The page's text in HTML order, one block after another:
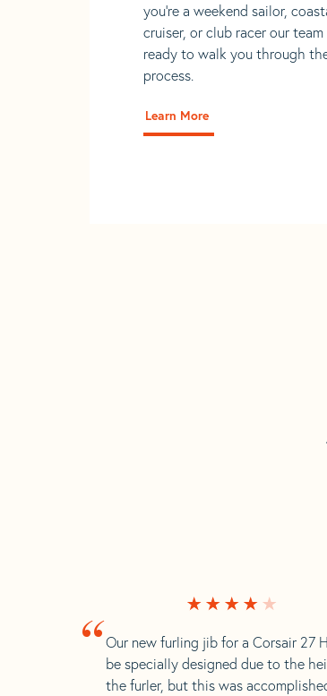
you're a weekend sailor,
cruiser, or club racer our team
ready to walk you through
process.
Learn More
“ Our new furling jib for a Corsair 27
be specially designed due to the
the furler, but this was